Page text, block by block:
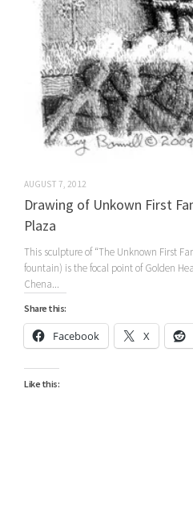
AUGUST 7, 2012
Drawing of Unkown First
Plaza
This sculpture of “The Unknown First
fountain) is the focal point of Golden
Chena...
Share this:
Facebook X
Like this: